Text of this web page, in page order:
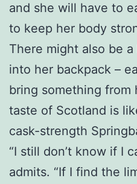
and she will have to
to keep her body
There might also be
into her backpack –
bring something from
taste of Scotland is
cask-strength
“I still don’t know if I
admits. “If I find the